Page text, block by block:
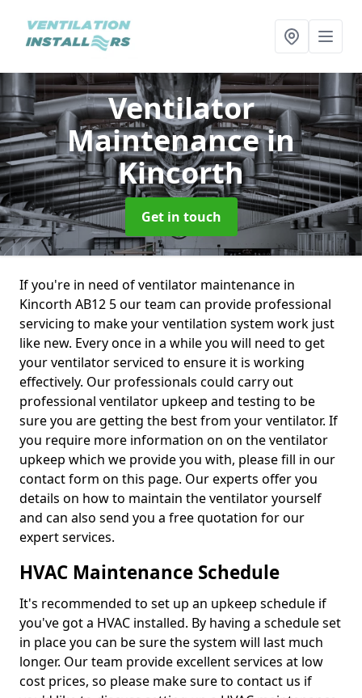
Ventilator
Maintenancein
Kincorth
Get in touch
If you're in need of ventilator maintenance in
Kincorth AB12 5 our team can provide professional
servicing to make your ventilation system work just
like new. Every once in a while you will need to get
your ventilator serviced to ensure it is working
effectively. Our professionals could carry out
professional ventilator upkeep and testing to be
sure you are getting the best from your ventilator. If
you require more information on on the ventilator
upkeep which we provide you with, please fill in our
contact form on this page. Our experts offer you
details on how to maintain the ventilator yourself
and can also send you a free quotation for our
expert services.
HVAC Maintenance Schedule
It's recommended to set up an upkeep schedule if
you've got a HVAC installed. By having a schedule set
in place you can be sure the system will last much
longer. Our team provide excellent services at low
cost prices, so please make sure to contact us if